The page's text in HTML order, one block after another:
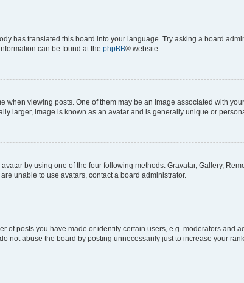
has translated this board into your language. Try asking a board
can be found at the phpBB® website.
viewing posts. One of them may be an image associated with
larger, image is known as an avatar and is generally unique or
by using one of the four following methods: Gravatar, Gallery,
unable to use avatars, contact a board administrator.
of posts you have made or identify certain users, e.g. moderators and
not abuse the board by posting unnecessarily just to increase your